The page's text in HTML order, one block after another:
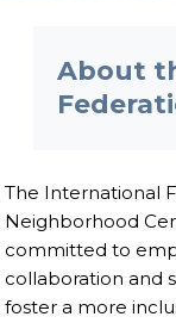
About
The International
Neighborhood
committed to
collaboration and
foster a more